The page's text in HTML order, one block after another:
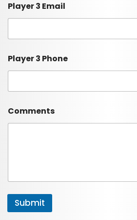
Player 3 Email
Player 3 Phone
Comments
Submit